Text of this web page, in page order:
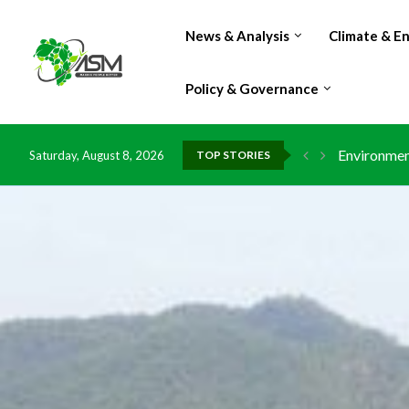
News & Analysis Climate &
Policy & Governance
Saturday, August 8, 2026 TOP STORIES
China
DR Congo
Morocco
Kenya
Ghana